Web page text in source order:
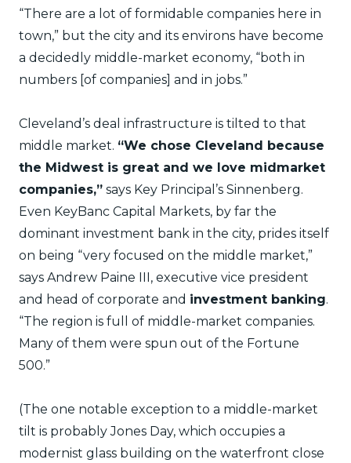
“There are a lot of formidable companies here in
town,” but the city and its environs have become
a decidedly middle-market economy, “both in
numbers [of companies] and in jobs.”
Cleveland’s deal infrastructure is tilted to that
middle market. “We chose Cleveland because
the Midwest is great and we love midmarket
companies,” says Key Principal’s Sinnenberg.
Even KeyBanc Capital Markets, by far the
dominant investment bank in the city, prides itself
on being “very focused on the middle market,”
says Andrew Paine III, executive vice president
and head of corporate and investment banking.
“The region is full of middle-market companies.
Many of them were spun out of the Fortune
500.”
(The one notable exception to a middle-market
tilt is probably Jones Day, which occupies a
modernist glass building on the waterfront close